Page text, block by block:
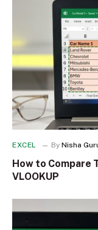
EXCEL By Nisha
How to Compare
VLOOKUP